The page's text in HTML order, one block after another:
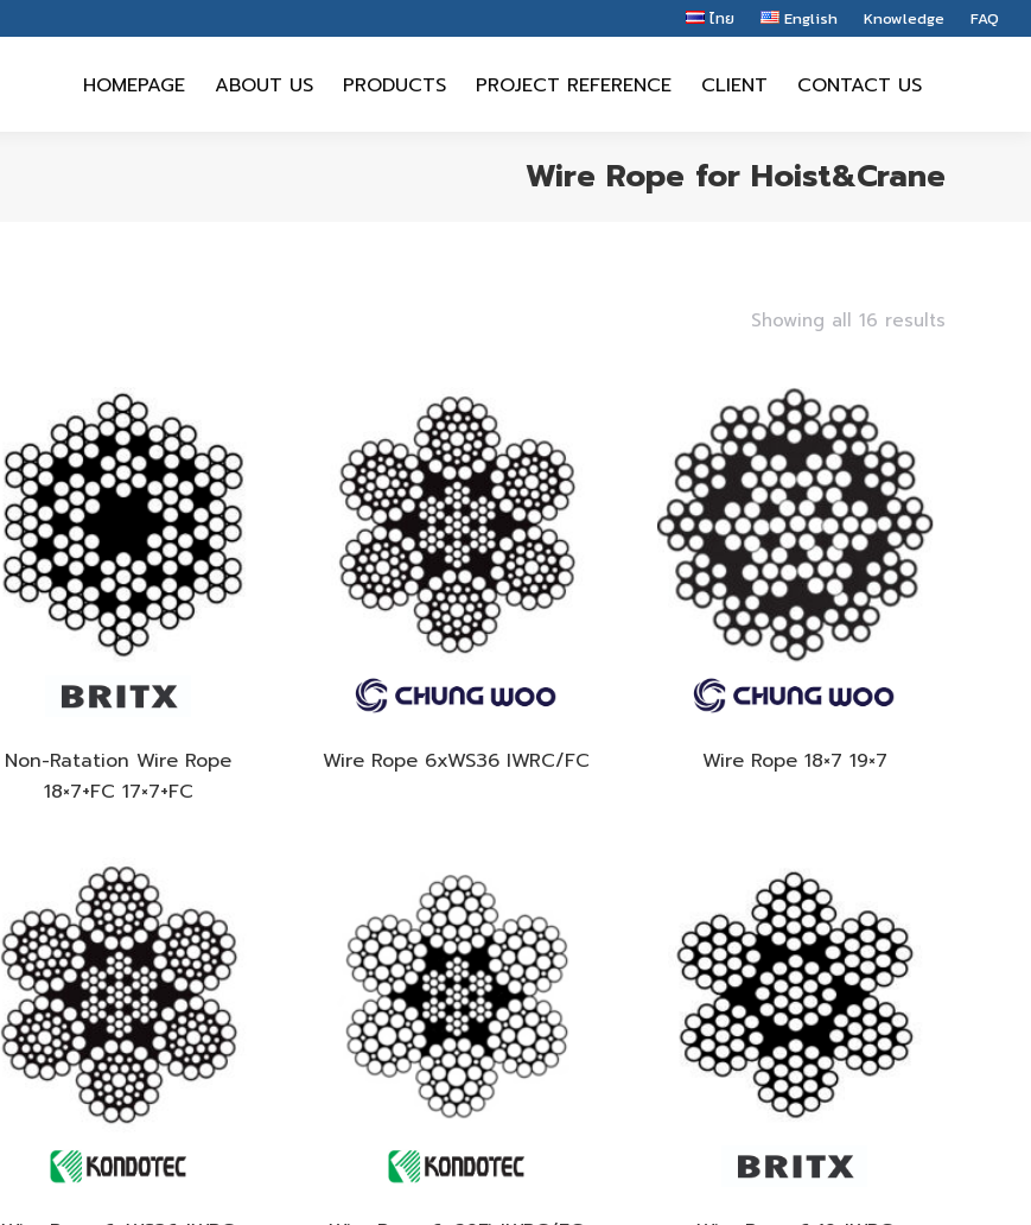
ไทย English Knowledge FAQ
HOMEPAGE ABOUT US PRODUCTS PROJECT REFERENCE CLIENT CONTACT US
Wire Rope for Hoist&Crane
Showing all 16 results
Non-Ratation Wire Rope
18×7+FC 17×7+FC
Wire Rope 6xWS36 IWRC/FC Wire Rope 18×7 19×7